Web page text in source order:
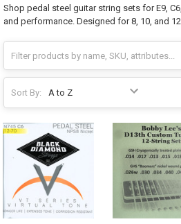
Shop pedal steel guitar string sets for E9,
and performance. Designed for 8, 10, and
Sort By: